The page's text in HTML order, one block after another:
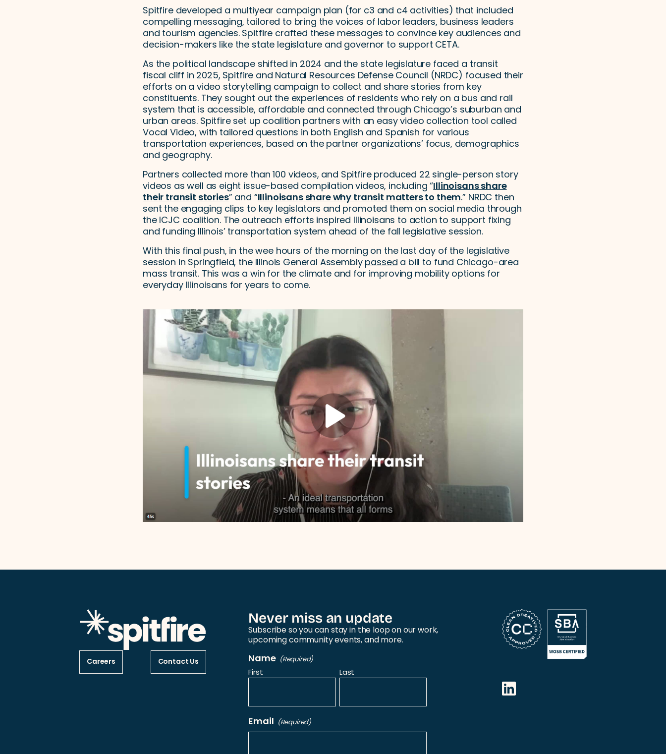
Spitfire developed a multiyear campaign plan (for c3 and c4 activities) that included
compelling messaging, tailored to bring the voices of labor leaders, business leaders
and tourism agencies. Spitfire crafted these messages to convince key audiences and
decision-makers like the state legislature and governor to support CETA.
As the political landscape shifted in 2024 and the state legislature faced a transit
fiscal cliff in 2025, Spitfire and Natural Resources Defense Council (NRDC) focused their
efforts on a video storytelling campaign to collect and share stories from key
constituents. They sought out the experiences of residents who rely on a bus and rail
system that is accessible, affordable and connected through Chicago’s suburban and
urban areas. Spitfire set up coalition partners with an easy video collection tool called
Vocal Video, with tailored questions in both English and Spanish for various
transportation experiences, based on the partner organizations’ focus, demographics
and geography.
Partners collected more than 100 videos, and Spitfire produced 22 single-person story
videos as well as eight issue-based compilation videos, including “Illinoisans share
their transit stories” and “Illinoisans share why transit matters to them.” NRDC then
sent the engaging clips to key legislators and promoted them on social media through
the ICJC coalition. The outreach efforts inspired Illinoisans to action to support fixing
and funding Illinois’ transportation system ahead of the fall legislative session.
With this final push, in the wee hours of the morning on the last day of the legislative
session in Springfield, the Illinois General Assemblypasseda bill to fund Chicago-area
mass transit. This was a win for the climate and for improving mobility options for
everyday Illinoisans for years to come.
Careers Contact Us
Never miss an update
Subscribe so you can stay in the loop on our work,
upcoming community events, and more.
Name (Required)
First Last
Email (Required)
LinkedIn